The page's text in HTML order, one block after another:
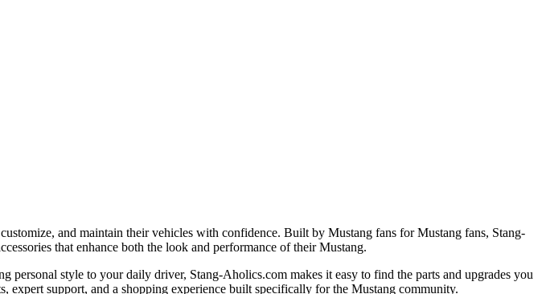
and maintain their vehicles with confidence. Built by Mustang fans for Mustang fans, Stang-
that enhance both the look and performance of their Mustang.
style to your daily driver, Stang-Aholics.com makes it easy to find the parts and upgrades you
support, and a shopping experience built specifically for the Mustang community.